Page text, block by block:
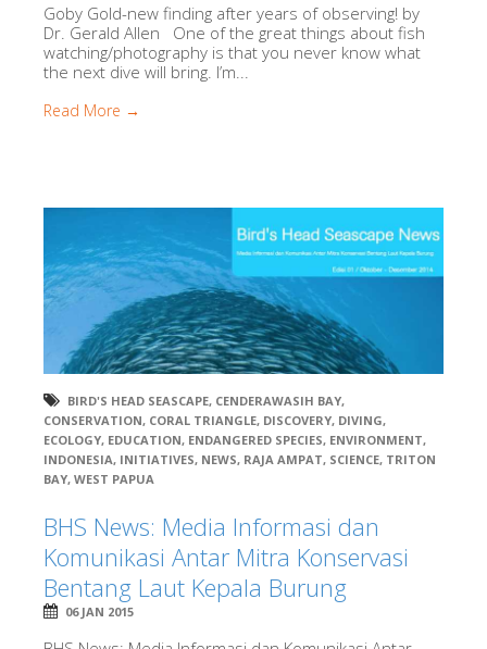
Goby Gold-new finding after years of observing! by
Dr. Gerald Allen One of the great things about fish
watching/photography is that you never know what
the next dive will bring. I’m...
Read More →
BIRD'S HEAD SEASCAPE, CENDERAWASIH BAY,
CONSERVATION, CORAL TRIANGLE, DISCOVERY, DIVING,
ECOLOGY, EDUCATION, ENDANGERED SPECIES, ENVIRONMENT,
INDONESIA, INITIATIVES, NEWS, RAJA AMPAT, SCIENCE, TRITON
BAY, WEST PAPUA
BHS News: Media Informasi dan
Komunikasi Antar Mitra Konservasi
Bentang Laut Kepala Burung
06 JAN 2015